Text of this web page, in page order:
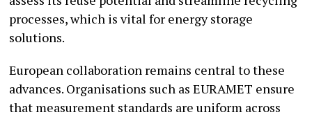
processes, which is vital for energy storage
solutions.
European collaboration remains central to these
advances. Organisations such as EURAMET ensure
that measurement standards are uniform across